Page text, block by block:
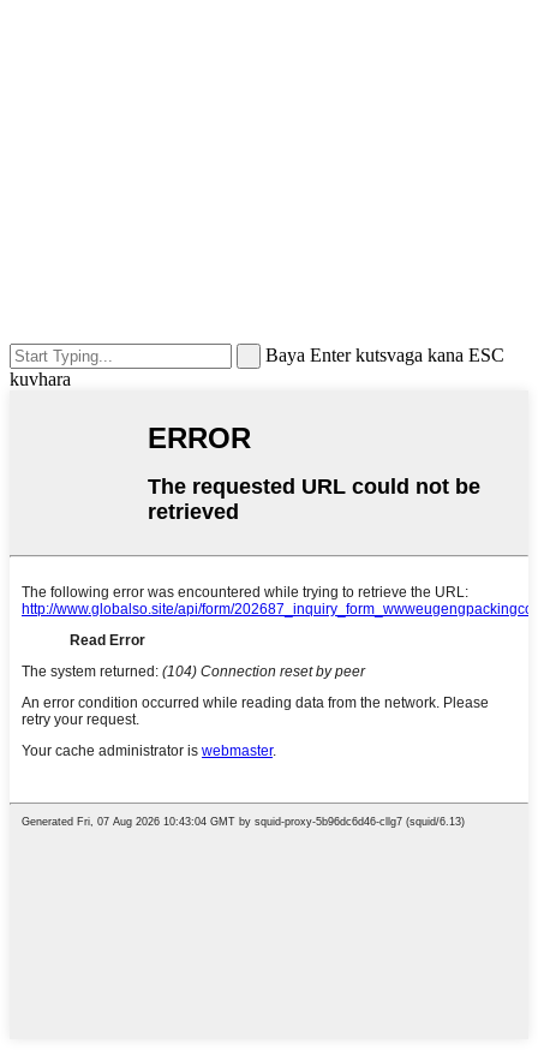
Baya Enter kutsvaga kana ESC
kuvhara